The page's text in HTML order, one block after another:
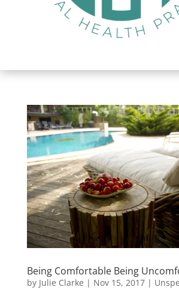
Being Comfortable Being
by Julie Clarke | Nov 15, 2017|